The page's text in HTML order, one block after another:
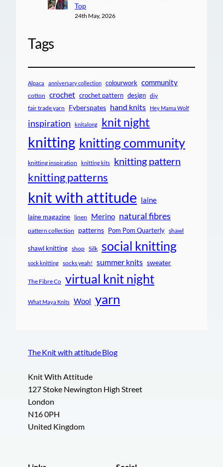
Top
24th May, 2026
Tags
Alpaca anniversary collection colourwork community
cotton crochet crochet pattern design diy
fair trade yarn Fyberspates hand knits Hey Mama Wolf
inspiration knitalong knit night
knitting knitting community
knitting inspiration knitting kits knitting pattern
knitting patterns
knit with attitude laine
laine magazine linen Merino natural fibres
pattern collection patterns Pom Pom Quarterly shawl
shawl knitting shop Silk social knitting
sock knitting socks yeah! summer knits sweater
The Fibre Co virtual knit night
What Maya Knits Wool yarn
The Knit with attitude Blog
Knit With Attitude
127 Stoke Newington High Street
London
N16 0PH
United Kingdom